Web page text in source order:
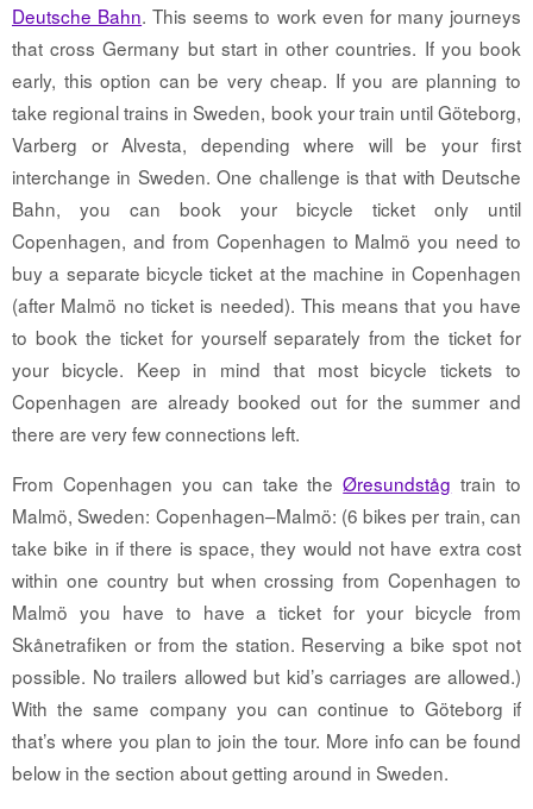
Deutsche Bahn. This seems to work even for many journeys
that cross Germany but start in other countries. If you book
early, this option can be very cheap. If you are planning to
take regional trains in Sweden, book your train until Göteborg,
Varberg or Alvesta, depending where will be your first
interchange in Sweden. One challenge is that with Deutsche
Bahn, you can book your bicycle ticket only until
Copenhagen, and from Copenhagen to Malmö you need to
buy a separate bicycle ticket at the machine in Copenhagen
(after Malmö no ticket is needed). This means that you have
to book the ticket for yourself separately from the ticket for
your bicycle. Keep in mind that most bicycle tickets to
Copenhagen are already booked out for the summer and
there are very few connections left.
From Copenhagen you can take theØresundståg train to
Malmö, Sweden: Copenhagen–Malmö: (6 bikes per train, can
take bike in if there is space, they would not have extra cost
within one country but when crossing from Copenhagen to
Malmö you have to have a ticket for your bicycle from
Skånetrafiken or from the station. Reserving a bike spot not
possible. No trailers allowed but kid’s carriages are allowed.)
With the same company you can continue to Göteborg if
that’s where you plan to join the tour. More info can be found
below in the section about getting around in Sweden.